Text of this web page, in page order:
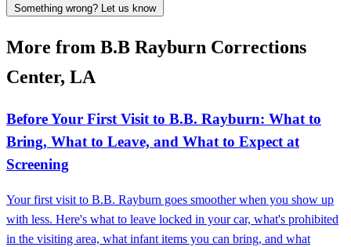
Something wrong? Let us know
More from B.B Rayburn Corrections
Center, LA
Before Your First Visit to B.B. Rayburn: What to
Bring, What to Leave, and What to Expect at
Screening
Your first visit to B.B. Rayburn goes smoother when you show up
with less. Here's what to leave locked in your car, what's prohibited
in the visiting area, what infant items you can bring, and what